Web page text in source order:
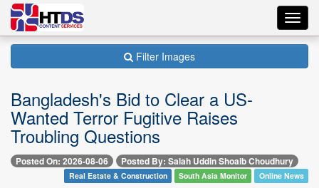
Filter Images
Bangladesh's Bid to Clear a US-
Wanted Terror Fugitive Raises
Troubling Questions
Posted On: 2026-08-06 Posted By: Salah Uddin Shoaib Choudhury
Real Estate & Construction South Asia Monitor Online News